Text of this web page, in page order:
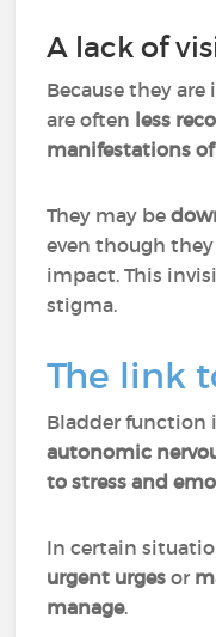
A lack of
Because they
are often less
manifestations of
They may be
even though
impact. This
stigma.
The link
Bladder function
autonomic
to stress and
In certain
urgent urges or
manage.